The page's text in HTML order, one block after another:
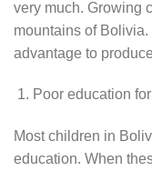
very much. Growing
mountains of
advantage to
Poor education
Most children in
education. When